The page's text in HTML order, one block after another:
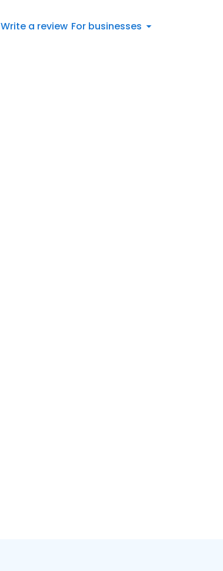
Write a review For businesses